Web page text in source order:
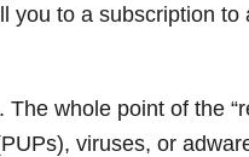
you to a subscription to
whole point of the
viruses, or